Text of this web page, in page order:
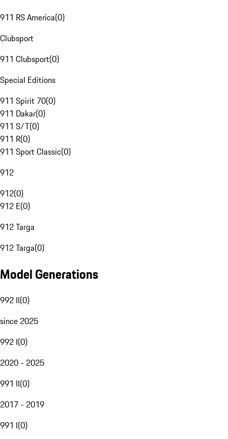
911 RS America(0)
Clubsport
911 Clubsport(0)
Special Editions
911 Spirit 70(0)
911 Dakar(0)
911 S/T(0)
911 R(0)
911 Sport Classic(0)
912
912(0)
912 E(0)
912 Targa
912 Targa(0)
Model Generations
992 II(0)
since 2025
992 I(0)
2020 - 2025
991 II(0)
2017 - 2019
991 I(0)